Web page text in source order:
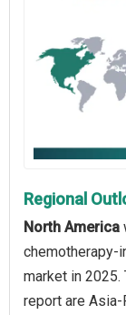
Regional
North America
chemotherapy-
market in
report are Asia-